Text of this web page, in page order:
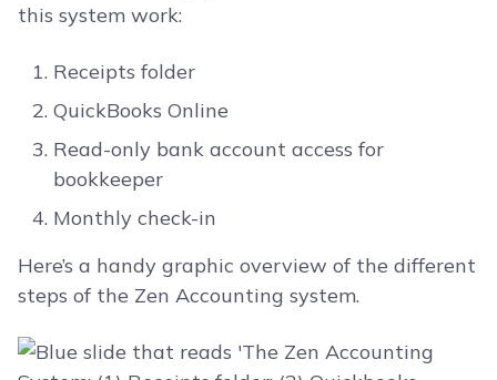
this system work:
Receipts folder
QuickBooks Online
Read-only bank account access for
bookkeeper
Monthly check-in
Here’s a handy graphic overview of the different
steps of the Zen Accounting system.